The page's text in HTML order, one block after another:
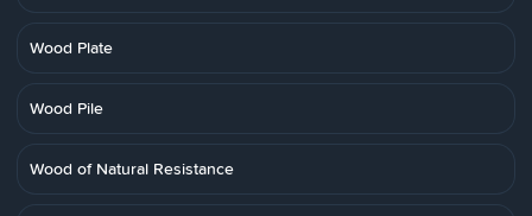
Wood Plate
Wood Pile
Wood of Natural Resistance